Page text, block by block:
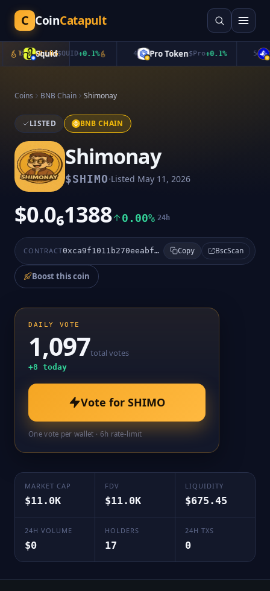
C CoinCatapult
TRENDING
3 Squid$QUID+0.1% Pro Token$Pro+0.1%
Coins BNB Chain Shimonay
LISTED BNB CHAIN
Shimonay
$SHIMO·Listed May 11, 2026
$0.0₆1388 0.00% 24h
CONTRACT 0xca9f1011b270eeabfad0d232dcfaeb781e53d77e Copy BscScan
Boost this coin
DAILY VOTE
1,097total votes
+8 today
Vote for SHIMO
One vote per wallet · 6h rate-limit
MARKET CAP
$11.0K
FDV
$11.0K
LIQUIDITY
$675.45
24H VOLUME
$0
HOLDERS
17
24H TXS
0